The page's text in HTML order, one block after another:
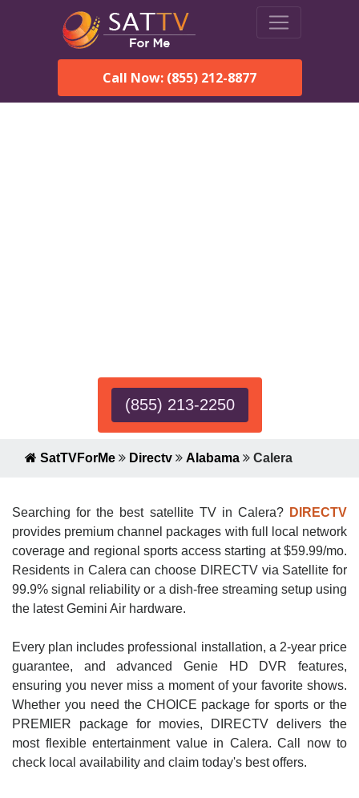
Call Now: (855) 212-8877
(855) 213-2250
SatTVForMe Directv Alabama Calera
Searching for the best satellite TV in Calera? DIRECTV
provides premium channel packages with full local network
coverage and regional sports access starting at $59.99/mo.
Residents in Calera can choose DIRECTV via Satellite for
99.9% signal reliability or a dish-free streaming setup using
the latest Gemini Air hardware.
Every plan includes professional installation, a 2-year price
guarantee, and advanced Genie HD DVR features,
ensuring you never miss a moment of your favorite shows.
Whether you need the CHOICE package for sports or the
PREMIER package for movies, DIRECTV delivers the
most flexible entertainment value in Calera. Call now to
check local availability and claim today's best offers.